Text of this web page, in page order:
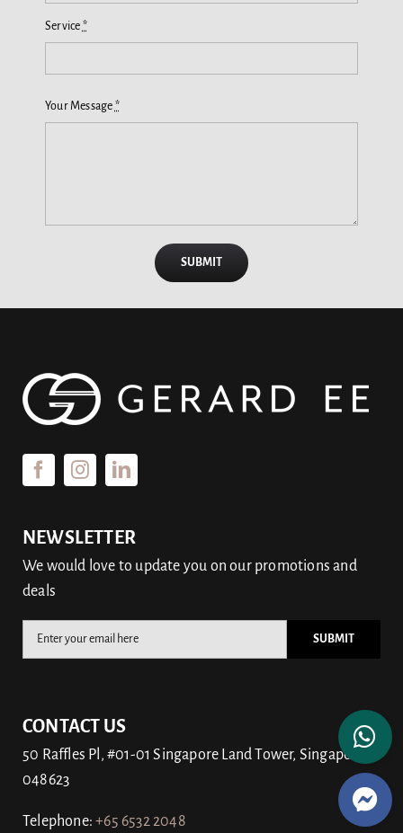
Service *
Your Message *
SUBMIT
NEWSLETTER
We would love to update you on our promotions and
deals
CONTACT US
50 Raffles Pl, #01-01 Singapore Land Tower, Singapore
048623
Telephone:+65 6532 2048